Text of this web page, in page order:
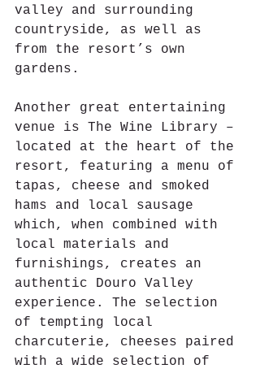
valley and surrounding
countryside, as well as
from the resort’s own
gardens.
Another great entertaining
venue is The Wine Library –
located at the heart of the
resort, featuring a menu of
tapas, cheese and smoked
hams and local sausage
which, when combined with
local materials and
furnishings, creates an
authentic Douro Valley
experience. The selection
of tempting local
charcuterie, cheeses paired
with a wide selection of